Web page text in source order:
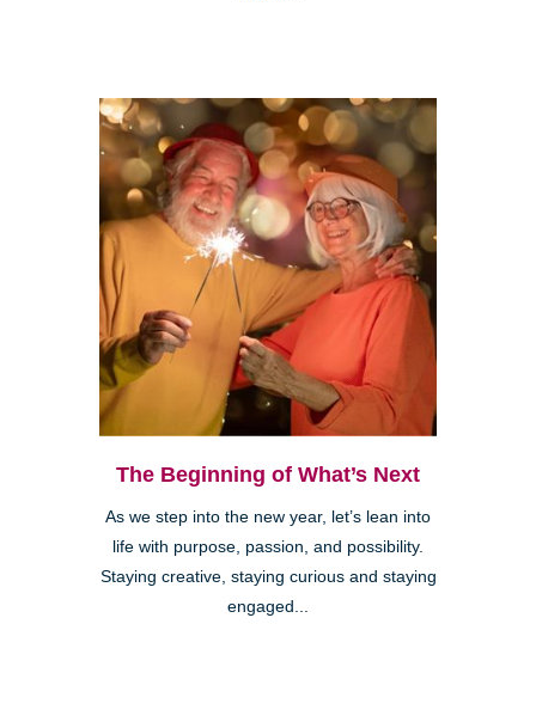
The Beginning of What’s Next
As we step into the new year, let’s lean into
life with purpose, passion, and possibility.
Staying creative, staying curious and staying
engaged...